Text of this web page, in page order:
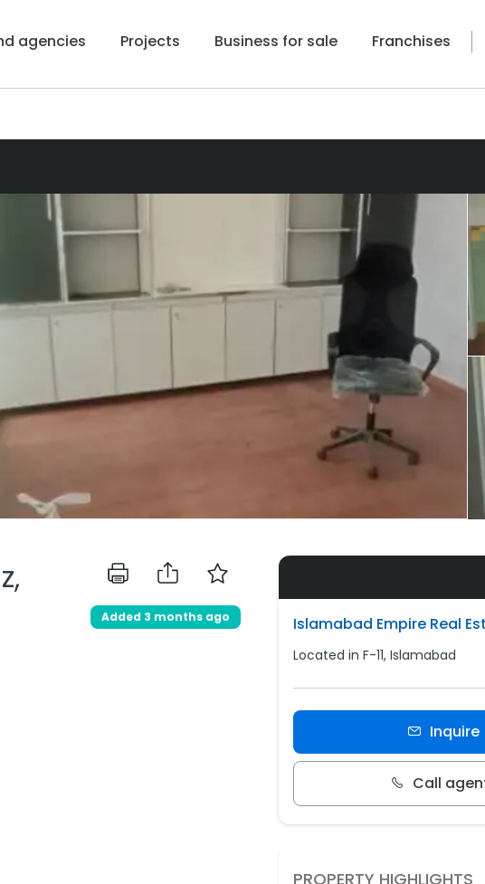
agencies Projects Business for sale Franchises
Added 3 months ago Islamabad Empire Real
Located in F-11, Islamabad
Inquire
Call
PROPERTY HIGHLIGHTS